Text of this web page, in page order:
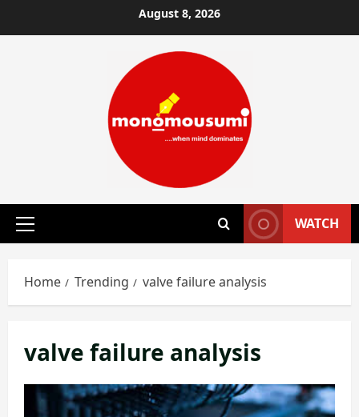
to
August 8, 2026
Primary
WATCH
Home Trending valve failure analysis
valve failure analysis